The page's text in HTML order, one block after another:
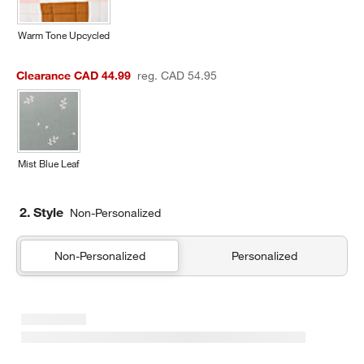
Warm Tone Upcycled
Clearance CAD 44.99 reg. CAD 54.95
Mist Blue Leaf
2. Style Non-Personalized
Non-Personalized Personalized